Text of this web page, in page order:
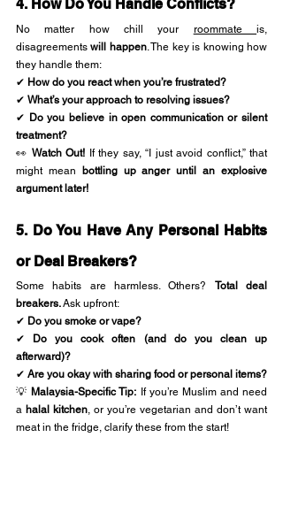
4. How Do You Handle Conflicts?
No matter how chill your roommate is,
disagreements will happen. The key is knowing how
they handle them:
✔ How do you react when you’re frustrated?
✔ What’s your approach to resolving issues?
✔ Do you believe in open communication or silent
treatment?
👀 Watch Out! If they say, “I just avoid conflict,” that
might mean bottling up anger until an explosive
argument later!
5. Do You Have Any Personal Habits
or Deal Breakers?
Some habits are harmless. Others? Total deal
breakers. Ask upfront:
✔ Do you smoke or vape?
✔ Do you cook often (and do you clean up
afterward)?
✔ Are you okay with sharing food or personal items?
💡 Malaysia-Specific Tip: If you’re Muslim and need
a halal kitchen, or you’re vegetarian and don’t want
meat in the fridge, clarify these from the start!